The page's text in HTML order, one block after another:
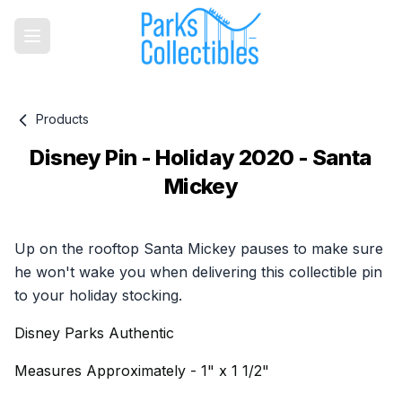
Products
Disney Pin - Holiday 2020 - Santa
Mickey
Up on the rooftop Santa Mickey pauses to make sure
he won't wake you when delivering this collectible pin
to your holiday stocking.
Disney Parks Authentic
Measures Approximately - 1" x 1 1/2"